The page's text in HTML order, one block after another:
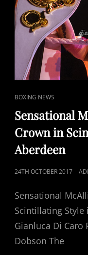
CAT
LINKS
BOXING NEWS
Sensational
Crown in
Aberdeen
POSTED
24TH OCTOBER 2017
Sensational
Scintillating Style
Gianluca Di Caro
Dobson The